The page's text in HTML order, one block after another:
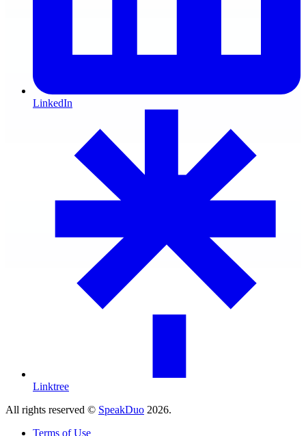
LinkedIn
Linktree
All rights reserved © SpeakDuo 2026.
Terms of Use